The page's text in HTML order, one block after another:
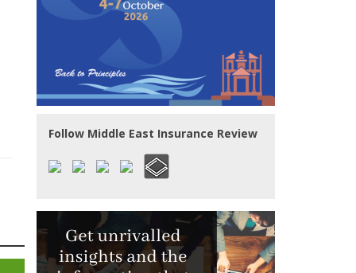
Follow Middle East Insurance Review